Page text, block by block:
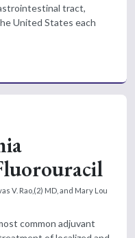
tract,
United States each
V. Rao,(2) MD, and Mary Lou
common adjuvant